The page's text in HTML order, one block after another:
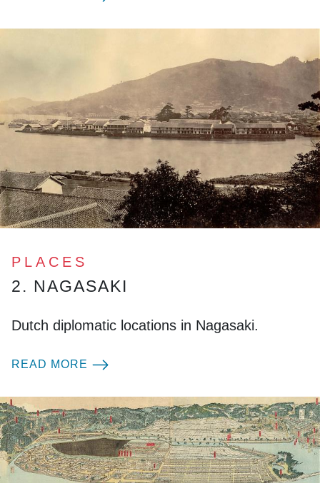
PLACES
2. NAGASAKI
Dutch diplomatic locations in Nagasaki.
READ MORE